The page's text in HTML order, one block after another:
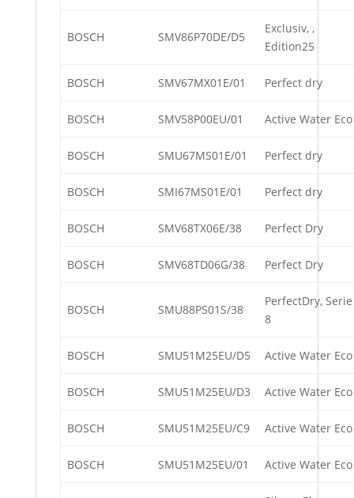
BOSCH SMV86P70DE/D5
Exclusiv, ,
Edition25
BOSCH SMV67MX01E/01 Perfect dry
BOSCH SMV58P00EU/01 Active Water Eco
BOSCH SMU67MS01E/01 Perfect dry
BOSCH SMI67MS01E/01 Perfect dry
BOSCH SMV68TX06E/38 Perfect Dry
BOSCH SMV68TD06G/38 Perfect Dry
BOSCH SMU88PS01S/38
PerfectDry, Serie
8
BOSCH SMU51M25EU/D5 Active Water Eco
BOSCH SMU51M25EU/D3 Active Water Eco
BOSCH SMU51M25EU/C9 Active Water Eco
BOSCH SMU51M25EU/01 Active Water Eco